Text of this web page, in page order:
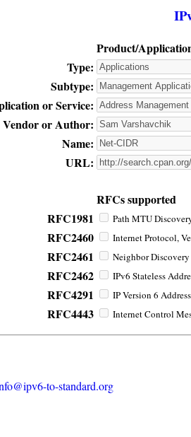
Product/
Type:
Subtype:
or Service:
Vendor or Author:
Name:
URL:
RFCs supported
RFC1981
Path MTU
RFC2460 Internet Protocol,
RFC2461 Neighbor
RFC2462 IPv6 Stateless
RFC4291 IP Version 6
RFC4443 Internet Control
to-standard.org